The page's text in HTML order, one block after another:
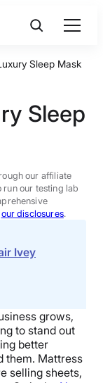
Sleep Mask
Sleep
our affiliate
run our testing lab
our disclosures.
Ivey
grows,
to stand out
better
them. Mattress
selling sheets,